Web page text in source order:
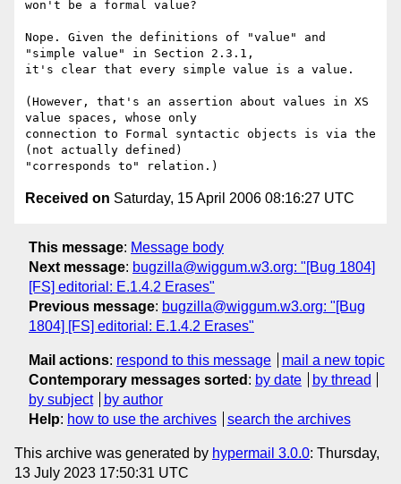
won't be a formal value?
Nope. Given the definitions of "value" and
"simple value" in Section 2.3.1,
it's clear that every simple value is a value.
(However, that's an assertion about values in XS
value spaces, whose only
connection to Formal syntactic objects is via the
(not actually defined)
Received on Saturday, 15 April 2006 08:16:27 UTC
This message: Message body
Next message: bugzilla@wiggum.w3.org: "[Bug 1804]
[FS] editorial: E.1.4.2 Erases"
Previous message: bugzilla@wiggum.w3.org: "[Bug
1804] [FS] editorial: E.1.4.2 Erases"
Mail actions: respond to this message
mail a new topic
Contemporary messages sorted : by date
by thread
by subject
by author
Help: how to use the archives search the archives
This archive was generated by hypermail 3.0.0: Thursday,
13 July 2023 17:50:31 UTC